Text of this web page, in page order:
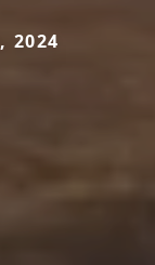
2024